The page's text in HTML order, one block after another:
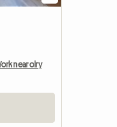
near olry